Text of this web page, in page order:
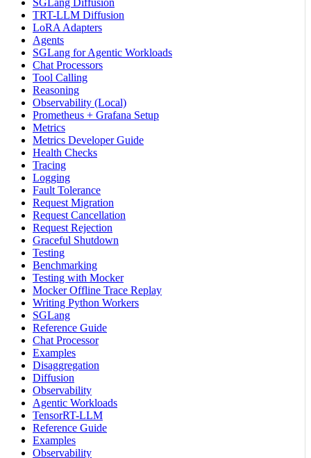
SGLang Diffusion
TRT-LLM Diffusion
LoRA Adapters
Agents
SGLang for Agentic Workloads
Chat Processors
Tool Calling
Reasoning
Observability (Local)
Prometheus + Grafana Setup
Metrics
Metrics Developer Guide
Health Checks
Tracing
Logging
Fault Tolerance
Request Migration
Request Cancellation
Request Rejection
Graceful Shutdown
Testing
Benchmarking
Testing with Mocker
Mocker Offline Trace Replay
Writing Python Workers
SGLang
Reference Guide
Chat Processor
Examples
Disaggregation
Diffusion
Observability
Agentic Workloads
TensorRT-LLM
Reference Guide
Examples
Observability